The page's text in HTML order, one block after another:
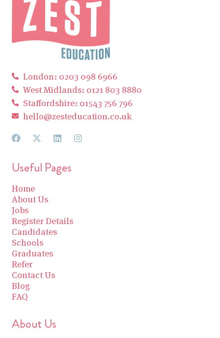
London: 0203 098 6966
West Midlands: 0121 803 8880
Staffordshire: 01543 756 796
hello@zesteducation.co.uk
Useful Pages
Home
About Us
Jobs
Register Details
Candidates
Schools
Graduates
Refer
Contact Us
Blog
FAQ
About Us